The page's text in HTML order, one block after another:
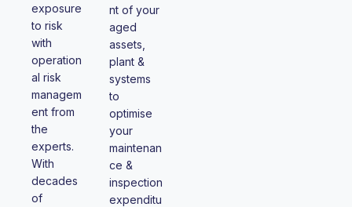
exposure
to risk
with
operation
al risk
managem
ent from
the
experts.
With
decades
of
nt of your
aged
assets,
plant &
systems
to
optimise
your
maintenan
ce &
inspection
expenditu